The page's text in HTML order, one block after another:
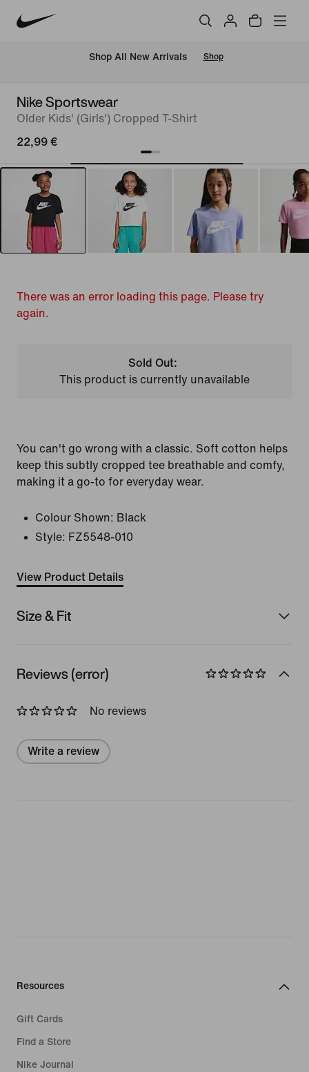
Shop All New Arrivals Shop
Nike Sportswear
Older Kids' (Girls') Cropped T-Shirt
22,99 €
There was an error loading this page. Please try
again.
Sold Out:
This product is currently unavailable
You can't go wrong with a classic. Soft cotton helps
keep this subtly cropped tee breathable and comfy,
making it a go-to for everyday wear.
Colour Shown: Black
Style: FZ5548-010
View Product Details
Size & Fit
Reviews (error)
No reviews
Write a review
Resources
Gift Cards
Find a Store
Nike Journal